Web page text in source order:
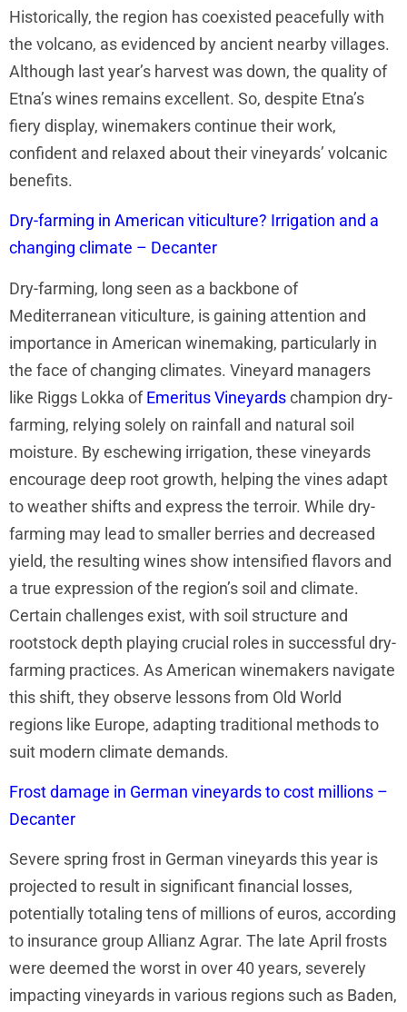
Historically, the region has coexisted peacefully with
the volcano, as evidenced by ancient nearby villages.
Although last year’s harvest was down, the quality of
Etna’s wines remains excellent. So, despite Etna’s
fiery display, winemakers continue their work,
confident and relaxed about their vineyards’ volcanic
benefits.
Dry-farming in American viticulture? Irrigation and a
changing climate – Decanter
Dry-farming, long seen as a backbone of
Mediterranean viticulture, is gaining attention and
importance in American winemaking, particularly in
the face of changing climates. Vineyard managers
like Riggs Lokka ofEmeritus Vineyardschampion dry-
farming, relying solely on rainfall and natural soil
moisture. By eschewing irrigation, these vineyards
encourage deep root growth, helping the vines adapt
to weather shifts and express the terroir. While dry-
farming may lead to smaller berries and decreased
yield, the resulting wines show intensified flavors and
a true expression of the region’s soil and climate.
Certain challenges exist, with soil structure and
rootstock depth playing crucial roles in successful dry-
farming practices. As American winemakers navigate
this shift, they observe lessons from Old World
regions like Europe, adapting traditional methods to
suit modern climate demands.
Frost damage in German vineyards to cost millions –
Decanter
Severe spring frost in German vineyards this year is
projected to result in significant financial losses,
potentially totaling tens of millions of euros, according
to insurance group Allianz Agrar. The late April frosts
were deemed the worst in over 40 years, severely
impacting vineyards in various regions such as Baden,